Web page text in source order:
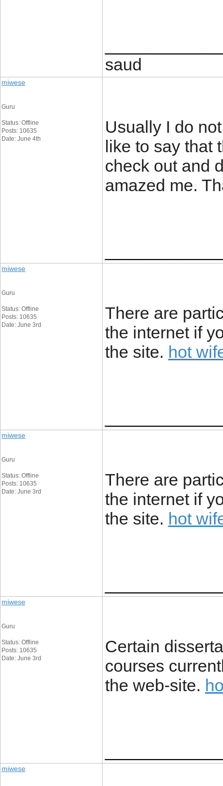
saud
miwese
Guru
Status: Offline
Posts: 10635
Date: June 4th
Usually I do
like to say that
check out and
amazed me.
miwese
Guru
Status: Offline
Posts: 10635
Date: June 3rd
There are
the internet if
the site. hot
miwese
Guru
Status: Offline
Posts: 10635
Date: June 3rd
There are
the internet if
the site. hot
miwese
Guru
Status: Offline
Posts: 10635
Date: June 3rd
Certain
courses
the web-site.
miwese